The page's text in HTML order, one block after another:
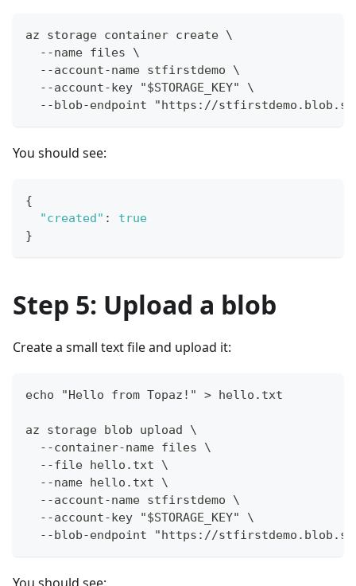
az storage container create \
  --name files \
  --account-name stfirstdemo \
  --account-key "$STORAGE_KEY" \
--blob-endpoint "https://
You should see:
{
"created" :
true
}
Step 5: Upload a blob
Create a small text file and upload it:
echo "Hello from Topaz!" > hello.txt
az storage blob upload \
  --container-name files \
  --file hello.txt \
  --name hello.txt \
  --account-name stfirstdemo \
  --account-key "$STORAGE_KEY" \
--blob-endpoint "https://